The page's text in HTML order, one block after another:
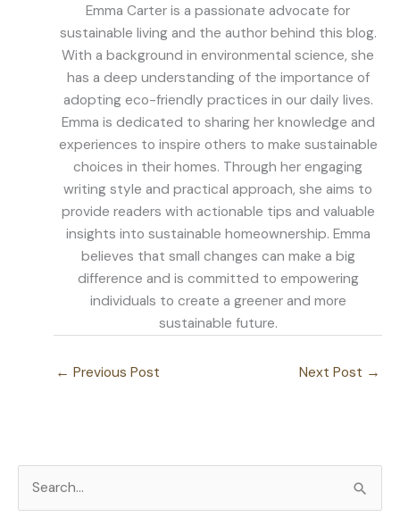
Emma Carter is a passionate advocate for
sustainable living and the author behind this blog.
With a background in environmental science, she
has a deep understanding of the importance of
adopting eco-friendly practices in our daily lives.
Emma is dedicated to sharing her knowledge and
experiences to inspire others to make sustainable
choices in their homes. Through her engaging
writing style and practical approach, she aims to
provide readers with actionable tips and valuable
insights into sustainable homeownership. Emma
believes that small changes can make a big
difference and is committed to empowering
individuals to create a greener and more
sustainable future.
← Previous Post Next Post →
e